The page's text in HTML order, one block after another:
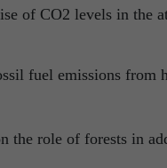
of CO2 levels in the
fuel emissions from
the role of forests in